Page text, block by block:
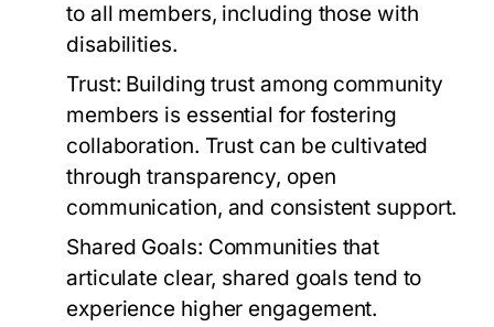
to all members, including those with
disabilities.
Trust: Building trust among community
members is essential for fostering
collaboration. Trust can be cultivated
through transparency, open
communication, and consistent support.
Shared Goals: Communities that
articulate clear, shared goals tend to
experience higher engagement.